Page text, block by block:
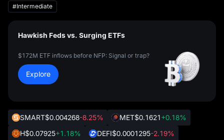
#Intermediate
Hawkish Feds vs. Surging ETFs
$172M ETF inflows before NFP: Signal or trap?
Explore
SMART$0.004268-8.25% MET$0.1621+0.18%
H$0.07925+1.18% DEFI$0.0001295-2.19%